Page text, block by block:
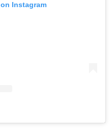
Instagram